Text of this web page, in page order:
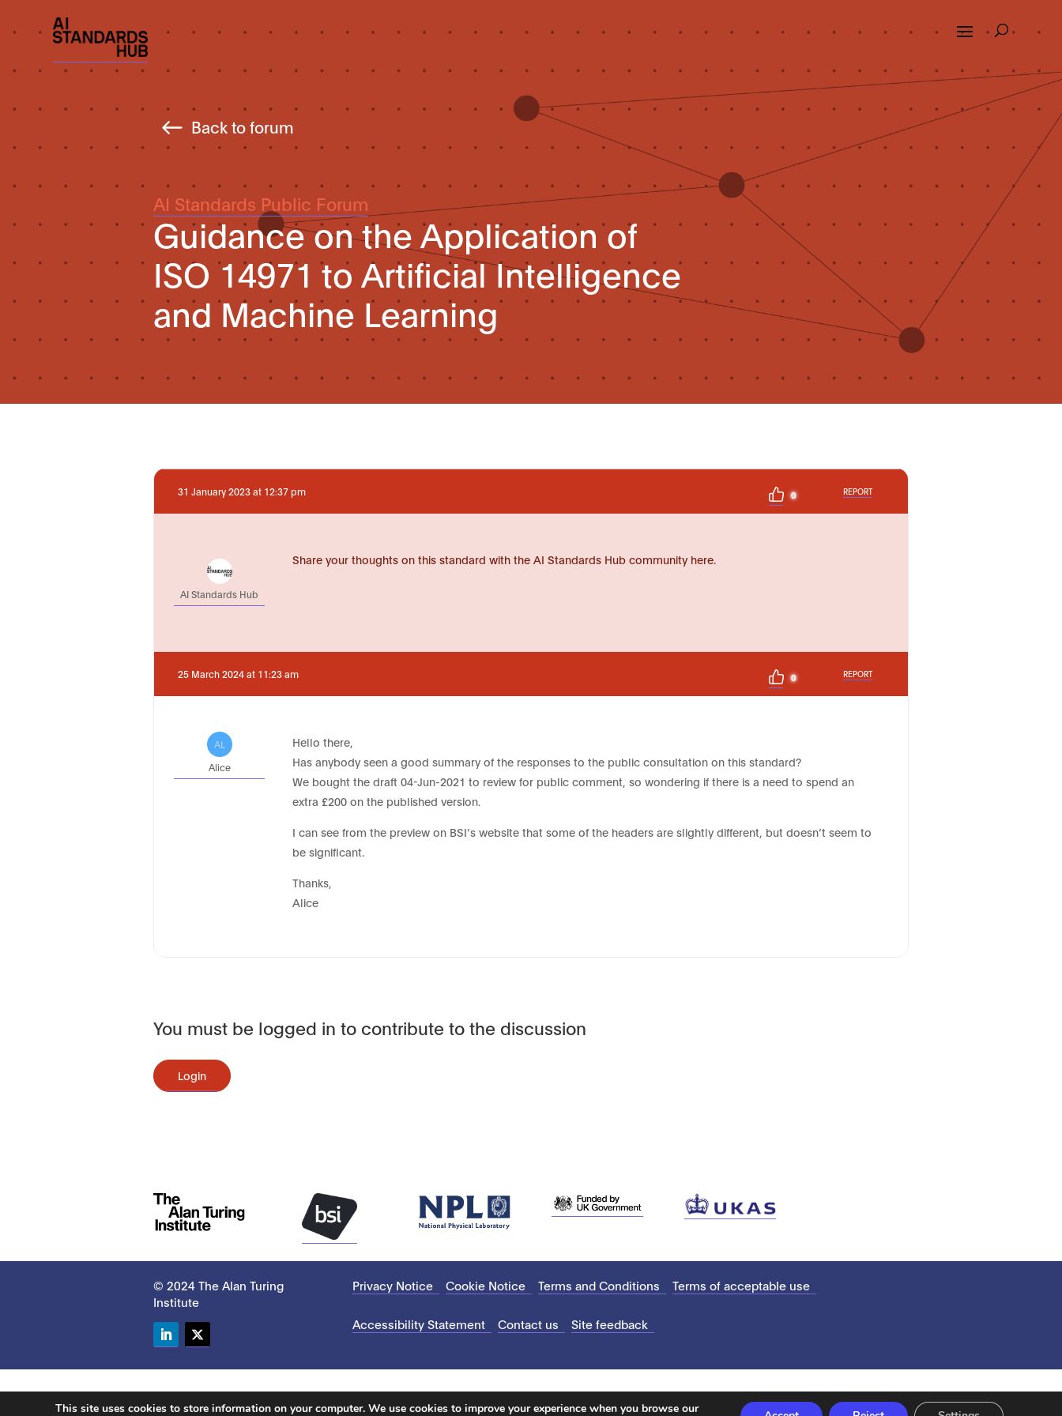
Back to forum
AI Standards Public Forum
Guidance on the Application of
ISO 14971 to Artificial Intelligence
and Machine Learning
31 January 2023 at 12:37 pm 0 REPORT
AI Standards Hub
Share your thoughts on this standard with the AI Standards Hub community here.
25 March 2024 at 11:23 am 0 REPORT
AL
Alice
Hello there,
Has anybody seen a good summary of the responses to the public consultation on this standard?
We bought the draft 04-Jun-2021 to review for public comment, so wondering if there is a need to spend an
extra £200 on the published version.
I can see from the preview on BSI’s website that some of the headers are slightly different, but doesn’t seem to
be significant.
Thanks,
Alice
You must be logged in to contribute to the discussion
Login
© 2024 The Alan Turing
Institute
Privacy Notice Cookie Notice Terms and Conditions Terms of acceptable use
Accessibility Statement Contact us Site feedback
This site uses cookies to store information on your computer. We use cookies to improve your experience when you browse our